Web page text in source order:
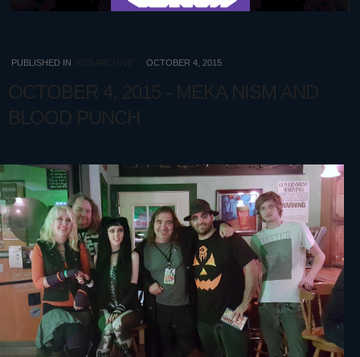
PUBLISHED IN 2015 ARCHIVE OCTOBER 4, 2015
OCTOBER 4, 2015 - MEKA NISM AND
BLOOD PUNCH